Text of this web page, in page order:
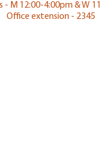
- M 12:00-4:00pm & W
Office extension - 2345